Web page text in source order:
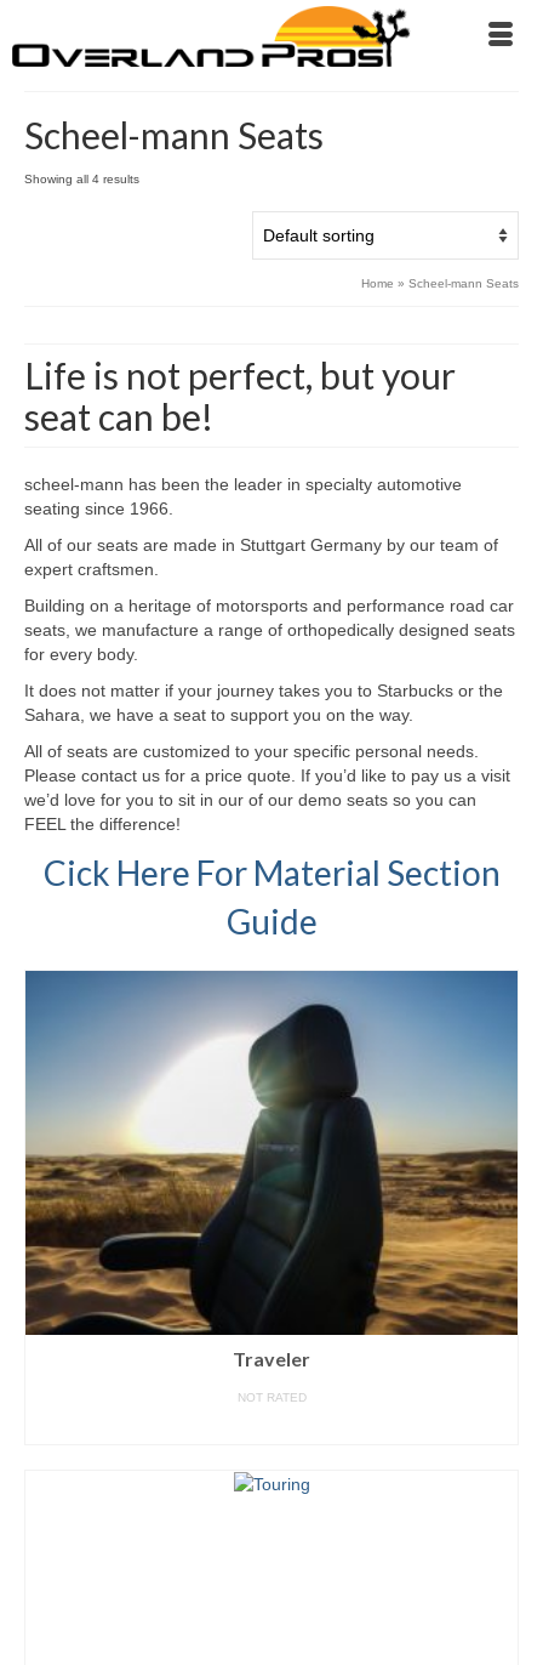
Scheel-mann Seats
Showing all 4 results
Home » Scheel-mann Seats
Life is not perfect, but your
seat can be!
scheel-mann has been the leader in specialty automotive
seating since 1966.
All of our seats are made in Stuttgart Germany by our team of
expert craftsmen.
Building on a heritage of motorsports and performance road car
seats, we manufacture a range of orthopedically designed seats
for every body.
It does not matter if your journey takes you to Starbucks or the
Sahara, we have a seat to support you on the way.
All of seats are customized to your specific personal needs.
Please contact us for a price quote. If you’d like to pay us a visit
we’d love for you to sit in our of our demo seats so you can
FEEL the difference!
Cick Here For Material Section
Guide
Traveler
NOT RATED